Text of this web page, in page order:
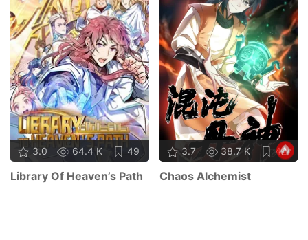
3.0 64.4 K 49
Library Of Heaven’s Path
3.7 38.7 K 42
Chaos Alchemist